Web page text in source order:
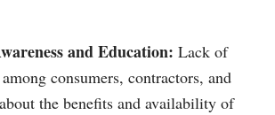
and Education: Lack of
among consumers, contractors, and
the benefits and availability of